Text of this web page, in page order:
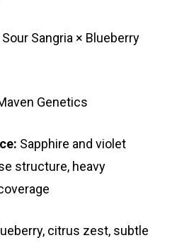
Sour Sangria × Blueberry
Genetics
Sapphire and violet
structure, heavy
citrus zest, subtle